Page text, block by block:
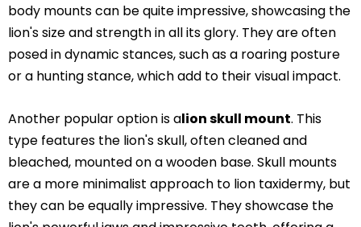
body mounts can be quite impressive, showcasing the
lion's size and strength in all its glory. They are often
posed in dynamic stances, such as a roaring posture
or a hunting stance, which add to their visual impact.
Another popular option is alion skull mount. This
type features the lion's skull, often cleaned and
bleached, mounted on a wooden base. Skull mounts
are a more minimalist approach to lion taxidermy, but
they can be equally impressive. They showcase the